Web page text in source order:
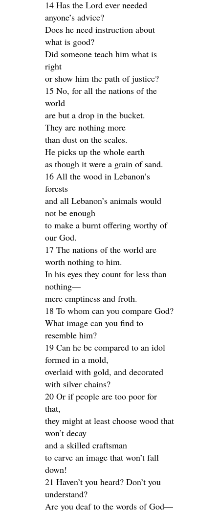
14 Has the Lord ever needed
anyone’s advice?
Does he need instruction about
what is good?
Did someone teach him what is
right
or show him the path of justice?
15 No, for all the nations of the
world
are but a drop in the bucket.
They are nothing more
than dust on the scales.
He picks up the whole earth
as though it were a grain of sand.
16 All the wood in Lebanon’s
forests
and all Lebanon’s animals would
not be enough
to make a burnt offering worthy of
our God.
17 The nations of the world are
worth nothing to him.
In his eyes they count for less than
nothing—
mere emptiness and froth.
18 To whom can you compare God?
What image can you find to
resemble him?
19 Can he be compared to an idol
formed in a mold,
overlaid with gold, and decorated
with silver chains?
20 Or if people are too poor for
that,
they might at least choose wood that
won’t decay
and a skilled craftsman
to carve an image that won’t fall
down!
21 Haven’t you heard? Don’t you
understand?
Are you deaf to the words of God—